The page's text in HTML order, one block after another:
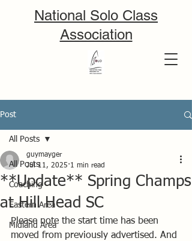
National Solo Class
Association
Post
All Posts
Coaching
Eastern Area
Midland Area
All Posts
**Update** Spring Champs
at Hill Head SC
guymayger
Jul 11, 2025 1 min read
Please note the start time has been
moved from previously advertised. And